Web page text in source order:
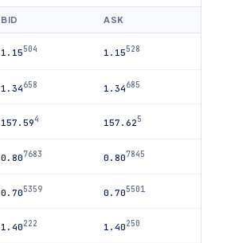
BID ASK
1.15504 1.15528
1.34658 1.34685
157.594 157.625
0.807683 0.807845
0.705359 0.705501
1.40222 1.40250